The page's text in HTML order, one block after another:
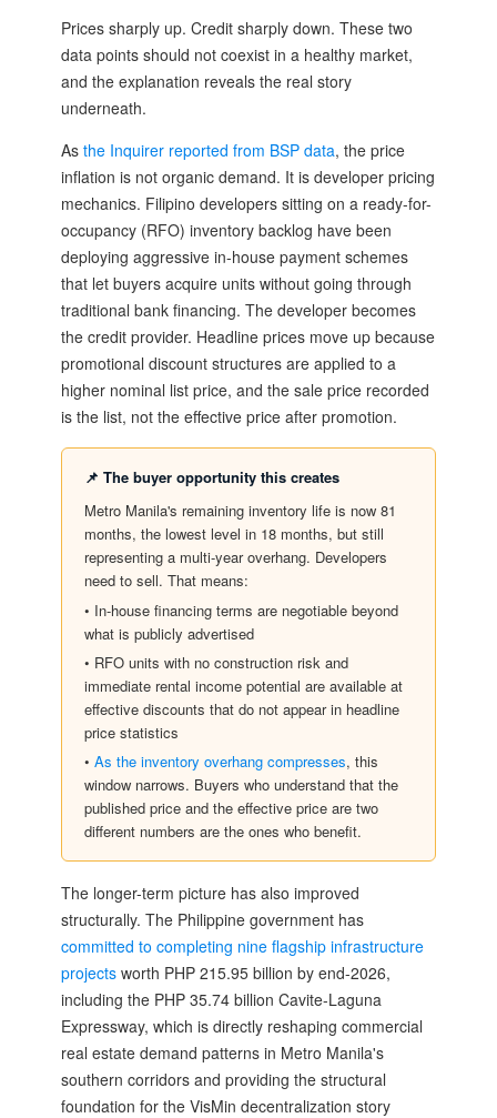
Prices sharply up. Credit sharply down. These two
data points should not coexist in a healthy market,
and the explanation reveals the real story
underneath.
As the Inquirer reported from BSP data, the price
inflation is not organic demand. It is developer pricing
mechanics. Filipino developers sitting on a ready-for-
occupancy (RFO) inventory backlog have been
deploying aggressive in-house payment schemes
that let buyers acquire units without going through
traditional bank financing. The developer becomes
the credit provider. Headline prices move up because
promotional discount structures are applied to a
higher nominal list price, and the sale price recorded
is the list, not the effective price after promotion.
📌 The buyer opportunity this creates
Metro Manila's remaining inventory life is now 81
months, the lowest level in 18 months, but still
representing a multi-year overhang. Developers
need to sell. That means:
• In-house financing terms are negotiable beyond
what is publicly advertised
• RFO units with no construction risk and
immediate rental income potential are available at
effective discounts that do not appear in headline
price statistics
• As the inventory overhang compresses, this
window narrows. Buyers who understand that the
published price and the effective price are two
different numbers are the ones who benefit.
The longer-term picture has also improved
structurally. The Philippine government has
committed to completing nine flagship infrastructure
projects worth PHP 215.95 billion by end-2026,
including the PHP 35.74 billion Cavite-Laguna
Expressway, which is directly reshaping commercial
real estate demand patterns in Metro Manila's
southern corridors and providing the structural
foundation for the VisMin decentralization story